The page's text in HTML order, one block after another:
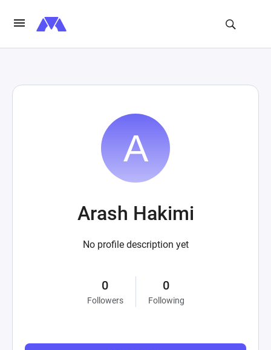
Arash Hakimi
No profile description yet
0
Followers
0
Following